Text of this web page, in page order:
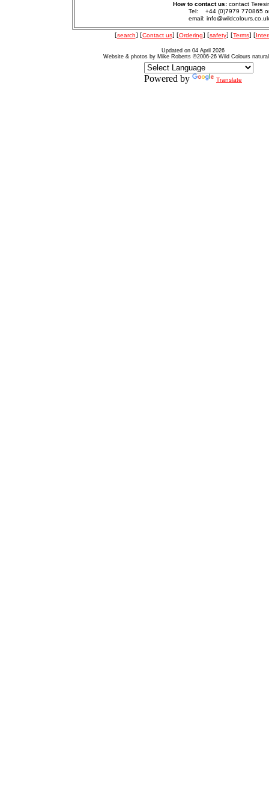
How to contact us: contact
Tel: +44 (0)7979 770865
email: info@wildcolours.co.uk
[search] [Contact us] [Ordering] [safety] [Terms] [
Updated on 04 April 2026
Website & photos by Mike Roberts ©2006-26 Wild Colours
Powered by Translate